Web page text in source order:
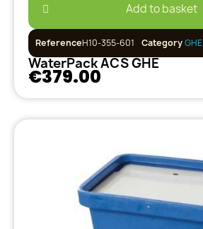
Add to basket
ReferenceH10-355-601 CategoryGHE
WaterPack ACS GHE
€379.00